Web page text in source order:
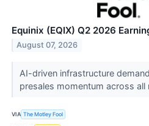
Equinix (EQIX) Q2 2026
August 07, 2026
AI-driven infrastructure
presales momentum across all
VIA The Motley Fool